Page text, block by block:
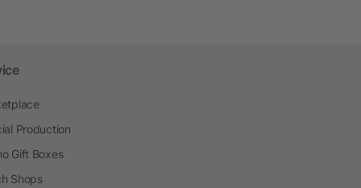
Production
Gift Boxes
Shops